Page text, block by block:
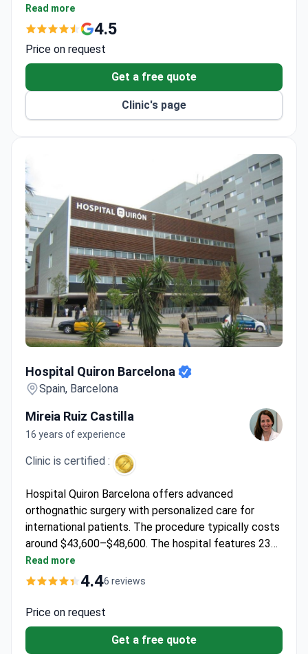
$58,800, typically covering pre-surgical
assessments, surgical team fees, hospitalization,
uses multidisciplinary surgical teams for specialized
orthognathic treatment.
Read more
4.5
Price on request
Get a free quote
Clinic's page
Hospital Quiron Barcelona
Spain, Barcelona
Mireia Ruiz Castilla
16 years of experience
Clinic is certified :
Hospital Quiron Barcelona offers advanced
orthognathic surgery with personalized care for
international patients. The procedure typically costs
around $43,600–$48,600. The hospital features 23
operating rooms and cutting-edge technology,
including PET-CT and MRI for precise treatment
Read more
4.46 reviews
Price on request
Get a free quote